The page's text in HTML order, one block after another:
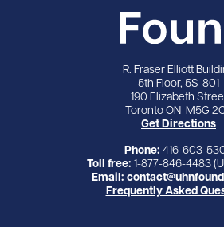
R. Fraser Elliott
5th Floor, 5S-801
190 Elizabeth
Toronto ON M5G
Get Directions
Phone: 416-603-
Toll free: 1-877-846-4483
Email:
Frequently Asked